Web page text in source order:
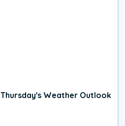
Thursday's Weather Outlook